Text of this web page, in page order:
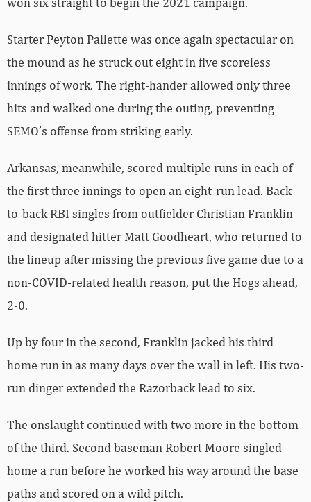
Starter Peyton Pallette was once again spectacular on
the mound as he struck out eight in five scoreless
innings of work. The right-hander allowed only three
hits and walked one during the outing, preventing
SEMO’s offense from striking early.
Arkansas, meanwhile, scored multiple runs in each of
the first three innings to open an eight-run lead. Back-
to-back RBI singles from outfielder Christian Franklin
and designated hitter Matt Goodheart, who returned to
the lineup after missing the previous five game due to a
non-COVID-related health reason, put the Hogs ahead,
2-0.
Up by four in the second, Franklin jacked his third
home run in as many days over the wall in left. His two-
run dinger extended the Razorback lead to six.
The onslaught continued with two more in the bottom
of the third. Second baseman Robert Moore singled
home a run before he worked his way around the base
paths and scored on a wild pitch.